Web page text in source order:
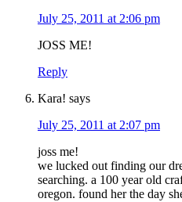
July 25, 2011 at 2:06 pm
JOSS ME!
Reply
Kara! says
July 25, 2011 at 2:07 pm
joss me!
we lucked out finding our
searching. a 100 year old
oregon. found her the day